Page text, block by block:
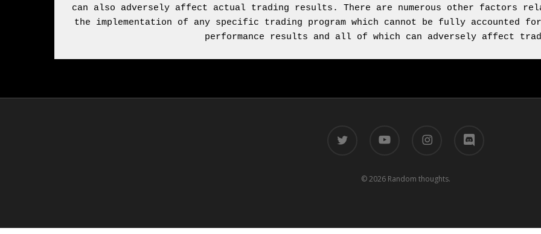
can also adversely affect actual trading results. There are numerous other factors
the implementation of any specific trading program which cannot be fully accounted
performance results and all of which can adversely affect
discord
© 2026 Random thoughts.